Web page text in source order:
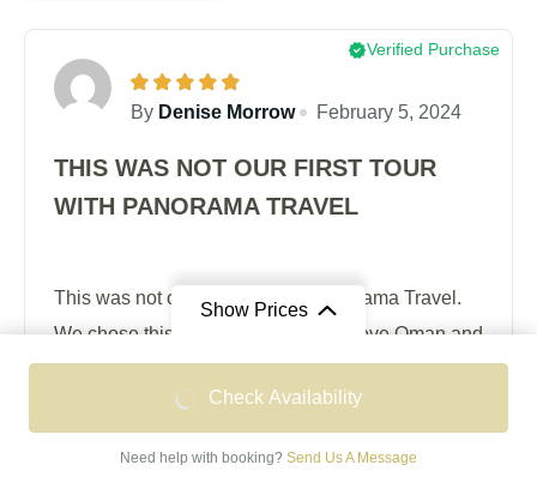
Verified Purchase
By Denise Morrow February 5, 2024
THIS WAS NOT OUR FIRST TOUR
WITH PANORAMA TRAVEL
This was not our first tour with Panorama Travel.
We chose this holiday because we love Oman and
were happy to return under the guidance of a team
who know the place well and have done their
Show Prices
/ Double Occupancy / Single Occupancy
Check Availability
Need help with booking? Send Us A Message